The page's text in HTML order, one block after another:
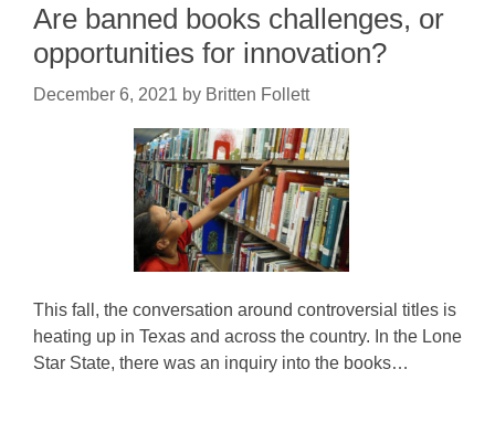
Are banned books challenges, or
opportunities for innovation?
December 6, 2021 by Britten Follett
This fall, the conversation around controversial titles is
heating up in Texas and across the country. In the Lone
Star State, there was an inquiry into the books…